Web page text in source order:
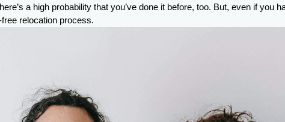
a high probability that you’ve done it before, too. But, even if you
relocation process.